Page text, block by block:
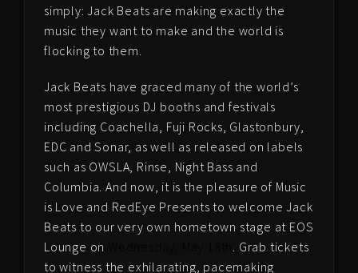
simply: Jack Beats are making exactly the
music they want to make and the world is
flocking to them.
Jack Beats have graced many of the world’s
most prestigious DJ booths and festivals
including Coachella, Fuji Rocks, Glastonbury,
EDC and Sonar, as well as released on labels
such as OWSLA, Rinse, Night Bass and
Columbia. And now, it is the pleasure of Music
is Love and RedEye Presents to welcome Jack
Beats to our very own hometown stage at EOS
Lounge on
. Grab tickets
to witness the exhilarating, pacemaking